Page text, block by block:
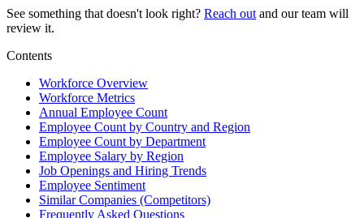
See something that doesn't look right? Reach out and our team will
review it.
Contents
Workforce Overview
Workforce Metrics
Annual Employee Count
Employee Count by Country and Region
Employee Count by Department
Employee Salary by Region
Job Openings and Hiring Trends
Employee Sentiment
Similar Companies (Competitors)
Frequently Asked Questions